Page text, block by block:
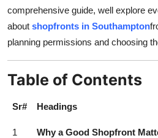
Finance
Tech
General
Top 10
comprehensive guide, well explore
about shopfronts in Southampton
planning permissions and choosing
Table of Contents
Sr# Headings
1 Why a Good Shopfront